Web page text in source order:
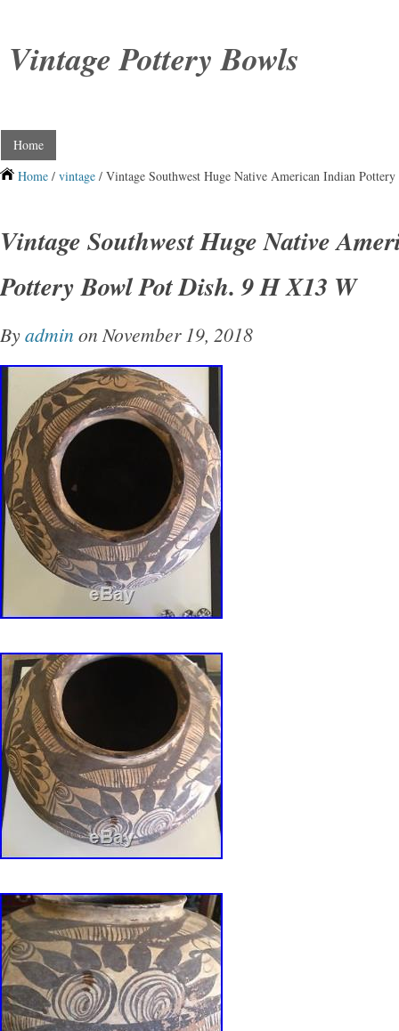
Vintage Pottery Bowls
Home
Home / vintage / Vintage Southwest Huge Native American Indian
Vintage Southwest Huge Native
Pottery Bowl Pot Dish. 9 H X13 W
Byadmin on November 19, 2018